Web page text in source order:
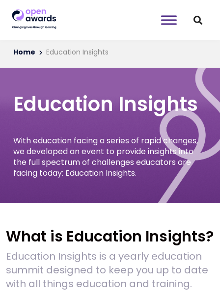
Home Education Insights
Education Insights
With education facing a series of rapid changes,
we developed an event to provide insights into
the full spectrum of challenges educators are
facing today: Education Insights.
What is Education Insights?
Education Insights is a yearly education
summit designed to keep you up to date
with all things education and training.